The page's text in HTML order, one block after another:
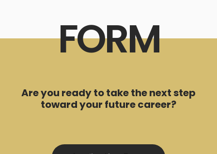
FORM
Are you ready to take the next step
toward your future career?